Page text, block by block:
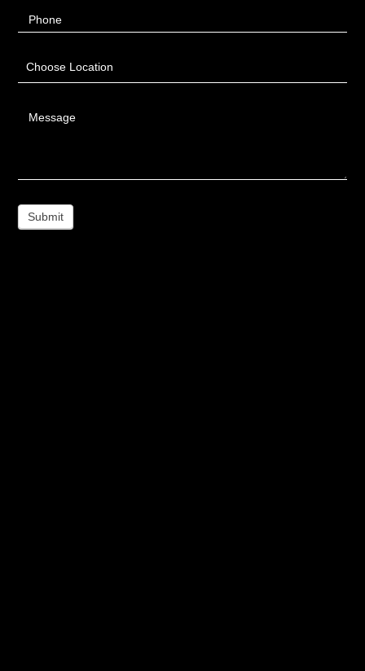
Phone
Choose Location
Message
Submit